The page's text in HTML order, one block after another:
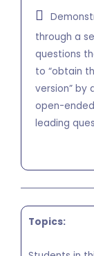
through a
questions
to “obtain
version” by
open-
leading
Topics: